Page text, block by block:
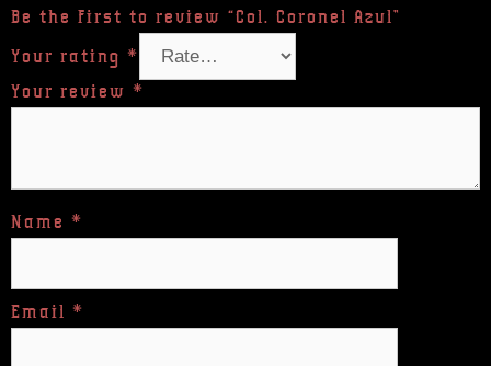
Be the first to review “Col. Coronel Azul”
Your rating *
Your review *
Name *
Email *